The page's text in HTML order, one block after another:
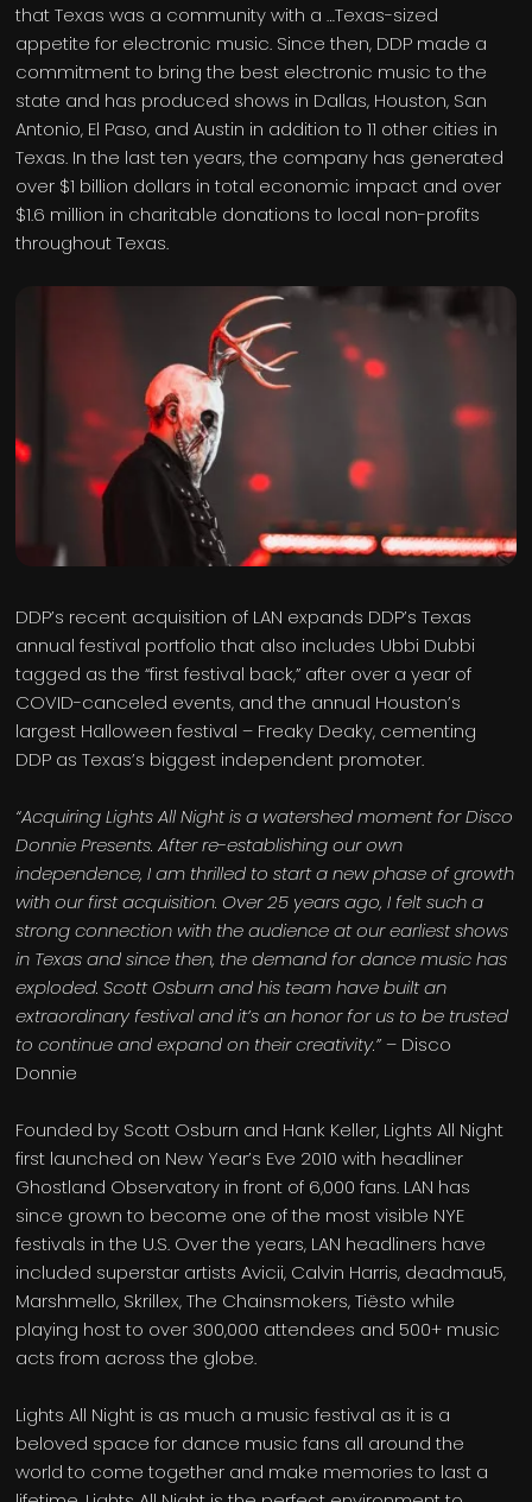
that Texas was a community with a …Texas-sized
appetite for electronic music. Since then, DDP made a
commitment to bring the best electronic music to the
state and has produced shows in Dallas, Houston, San
Antonio, El Paso, and Austin in addition to 11 other cities in
Texas. In the last ten years, the company has generated
over $1 billion dollars in total economic impact and over
$1.6 million in charitable donations to local non-profits
throughout Texas.
DDP’s recent acquisition of LAN expands DDP’s Texas
annual festival portfolio that also includes Ubbi Dubbi
tagged as the “first festival back,” after over a year of
COVID-canceled events, and the annual Houston’s
largest Halloween festival – Freaky Deaky, cementing
DDP as Texas’s biggest independent promoter.
“Acquiring Lights All Night is a watershed moment for Disco
Donnie Presents. After re-establishing our own
independence, I am thrilled to start a new phase of growth
with our first acquisition. Over 25 years ago, I felt such a
strong connection with the audience at our earliest shows
in Texas and since then, the demand for dance music has
exploded. Scott Osburn and his team have built an
extraordinary festival and it’s an honor for us to be trusted
to continue and expand on their creativity.”– Disco
Donnie
Founded by Scott Osburn and Hank Keller, Lights All Night
first launched on New Year’s Eve 2010 with headliner
Ghostland Observatory in front of 6,000 fans. LAN has
since grown to become one of the most visible NYE
festivals in the U.S. Over the years, LAN headliners have
included superstar artists Avicii, Calvin Harris, deadmau5,
Marshmello, Skrillex, The Chainsmokers, Tiësto while
playing host to over 300,000 attendees and 500+ music
acts from across the globe.
Lights All Night is as much a music festival as it is a
beloved space for dance music fans all around the
world to come together and make memories to last a